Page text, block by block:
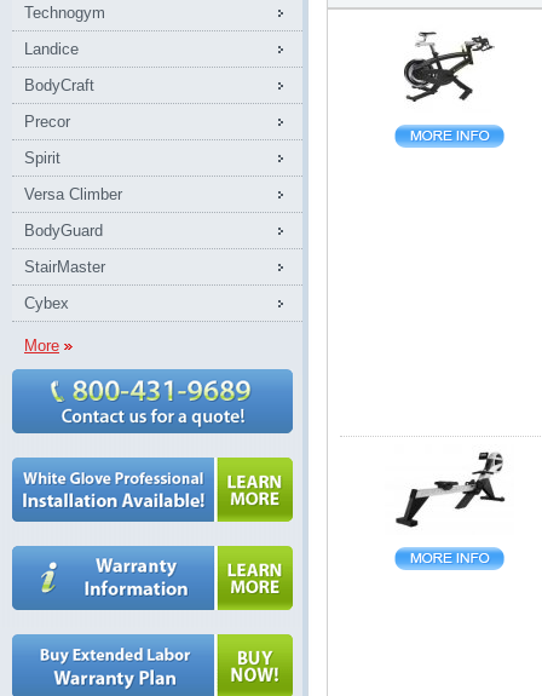
Technogym
Landice
BodyCraft
Precor
Spirit
Versa Climber
BodyGuard
StairMaster
Cybex
More